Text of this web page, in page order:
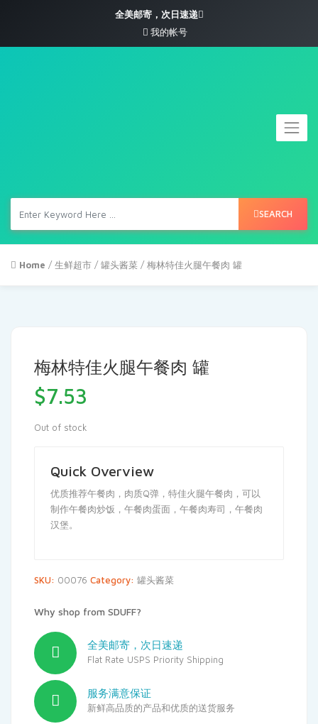
全美邮寄，次日速递
我的帐号
SEARCH
Home /生鲜超市 /罐头酱菜 / 梅林特佳火腿午餐肉 罐
梅林特佳火腿午餐肉 罐
$7.53
Out of stock
Quick Overview
优质推荐午餐肉，肉质Q弹，特佳火腿午餐肉，可以
制作午餐肉炒饭，午餐肉蛋面，午餐肉寿司，午餐肉
汉堡。
SKU: 00076 Category: 罐头酱菜
Why shop from SDUFF?
全美邮寄，次日速递
Flat Rate USPS Priority Shipping
服务满意保证
新鲜高品质的产品和优质的送货服务